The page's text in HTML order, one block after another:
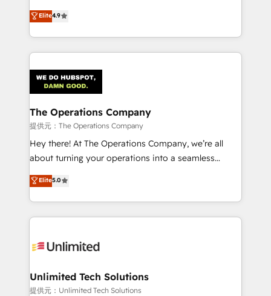
we blend strategy, creativity, and technology to help
organisations scale smarter and grow stronger.
creativity to achieve measurable results. Founded in
Barcelona and operating across Spain, LATAM, and
the UK, we support global companies in building
smarter marketing, sales, and customer success
Iberia (Spain & Portugal), we combine human insight
with intelligent automation to drive sustainable
growth. Our multidisciplinary team designs solutions
that simplify complexity, boost performance, and
turn innovation into real impact. 🌍 Highlights •
HubSpot Partner since 2012 • 2022 EMEA Impact
projects • Clients in 30+ industries • Proprietary
technology for integrations • Multilingual team:
Elite4.9
The Operations Company
提供元：The Operations Company
Hey there! At The Operations Company, we’re all
about turning your operations into a seamless
experience that powers real results. We specialize in
transforming complex systems into efficient,
scalable solutions that work across your entire
organization. We’re a unique blend of deep HubSpot
operational know-how. We know that no two
solutions. Instead, we dive in to understand your
needs, goals, and challenges to deliver solutions that
Elite5.0
Unlimited Tech Solutions
提供元：Unlimited Tech Solutions